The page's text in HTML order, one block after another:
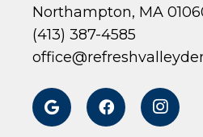
Northampton, MA
(413) 387-4585